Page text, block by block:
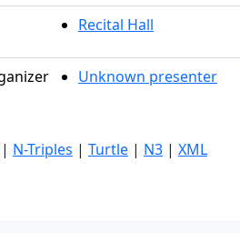
Recital Hall
Unknown presenter
| N-Triples | Turtle | N3 | XML